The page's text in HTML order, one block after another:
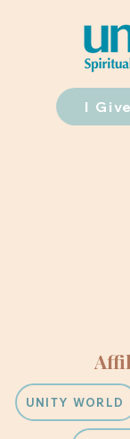
I
UNITY WORLD